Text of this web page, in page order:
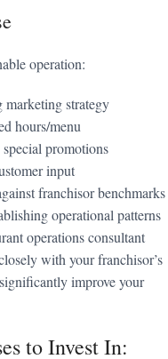
operation:
strategy
hours/menu
promotions
input
franchisor benchmarks
operational patterns
operations consultant
with your franchisor’s
improve your
to Invest In: